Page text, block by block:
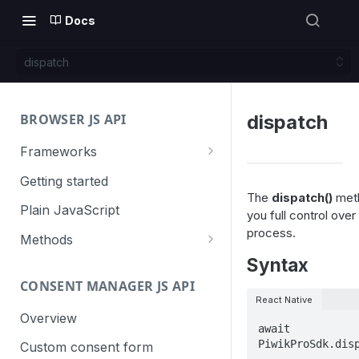
Docs
dispatch
BROWSER JS API
Frameworks
Angular
Gatsby
Next.js
React
VUE
Getting started
Plain JavaScript
Methods
trackGoal
trackEvent
trackPageView
Content tracking
logAllContentBlocksOnPage
trackAllContentImpressions
Cookie management
deleteCookies
Cross-domain linking
CONSENT MANAGER JS API
Overview
Custom consent form
dispatch
The dispatch()
you full control
process.
Syntax
React Native
await